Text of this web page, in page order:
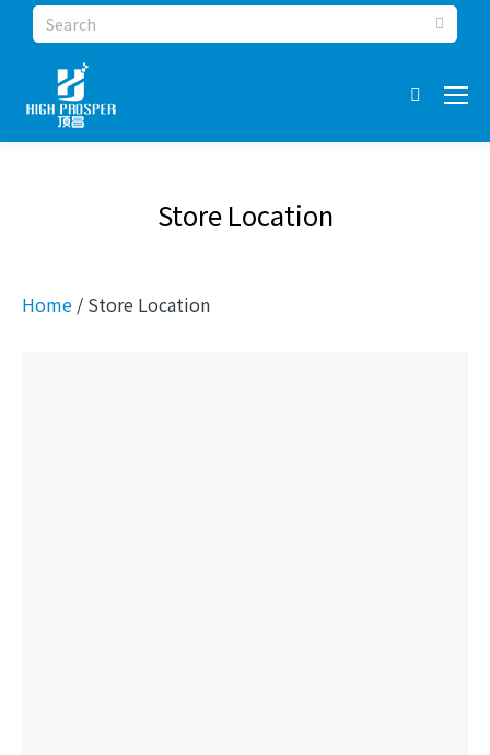
Search:
Store Location
Home / Store Location